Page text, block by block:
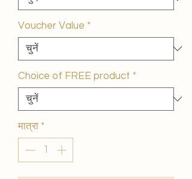
Voucher Value *
Choice of FREE product *
मात्रा *